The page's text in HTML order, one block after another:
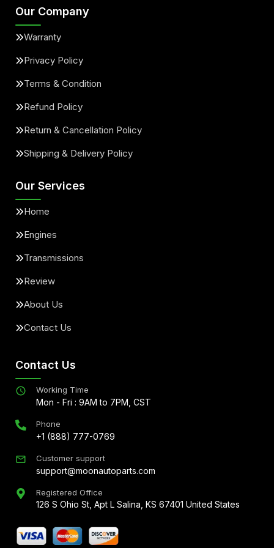
Our Company
Warranty
Privacy Policy
Terms & Condition
Refund Policy
Return & Cancellation Policy
Shipping & Delivery Policy
Our Services
Home
Engines
Transmissions
Review
About Us
Contact Us
Contact Us
Working Time
Mon - Fri : 9AM to 7PM, CST
Phone
+1 (888) 777-0769
Customer support
support@moonautoparts.com
Registered Office
126 S Ohio St, Apt L Salina, KS 67401 United States